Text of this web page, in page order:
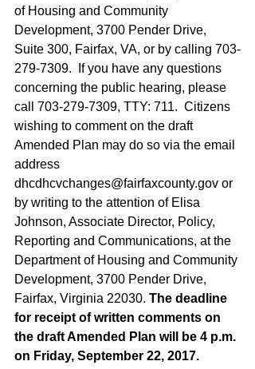
of Housing and Community
Development, 3700 Pender Drive,
Suite 300, Fairfax, VA, or by calling 703-
279-7309.  If you have any questions
concerning the public hearing, please
call 703-279-7309, TTY: 711.  Citizens
wishing to comment on the draft
Amended Plan may do so via the email
address
dhcdhcvchanges@fairfaxcounty.gov or
by writing to the attention of Elisa
Johnson, Associate Director, Policy,
Reporting and Communications, at the
Department of Housing and Community
Development, 3700 Pender Drive,
Fairfax, Virginia 22030. The deadline
for receipt of written comments on
the draft Amended Plan will be 4 p.m.
on Friday, September 22, 2017.